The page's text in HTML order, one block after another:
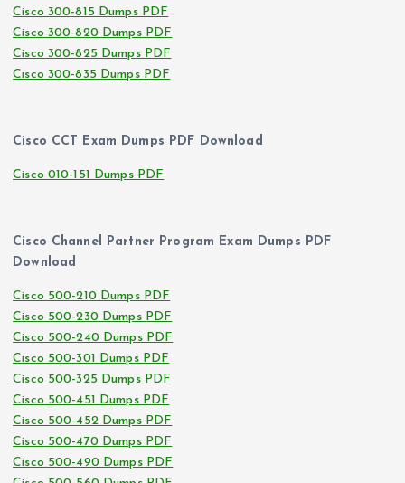
Cisco 300-815 Dumps PDF
Cisco 300-820 Dumps PDF
Cisco 300-825 Dumps PDF
Cisco 300-835 Dumps PDF
Cisco CCT Exam Dumps PDF Download
Cisco 010-151 Dumps PDF
Cisco Channel Partner Program Exam Dumps PDF
Download
Cisco 500-210 Dumps PDF
Cisco 500-230 Dumps PDF
Cisco 500-240 Dumps PDF
Cisco 500-301 Dumps PDF
Cisco 500-325 Dumps PDF
Cisco 500-451 Dumps PDF
Cisco 500-452 Dumps PDF
Cisco 500-470 Dumps PDF
Cisco 500-490 Dumps PDF